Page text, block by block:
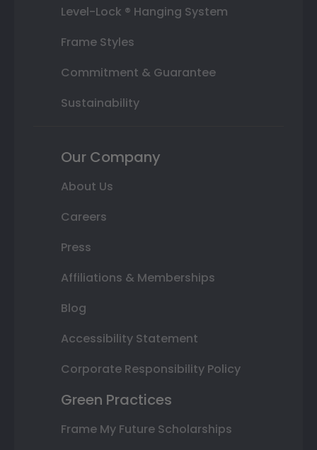
Level-Lock ® Hanging System
Frame Styles
Commitment & Guarantee
Sustainability
Our Company
About Us
Careers
Press
Affiliations & Memberships
Blog
Accessibility Statement
Corporate Responsibility Policy
Green Practices
Frame My Future Scholarships